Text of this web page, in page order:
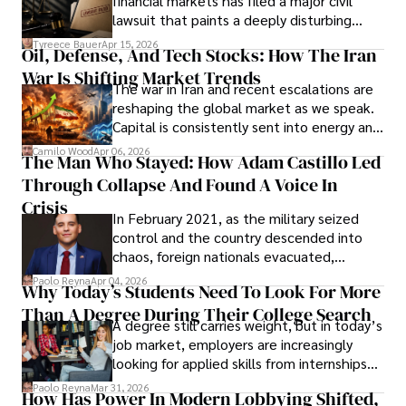
Evading Court After Admitting Wrongdoing
Under Oath
lawsuit that paints a deeply disturbing
picture of alleged legal abuse by Alice
Cabrera Cabrera, a practicing intellectual
property and trademark attorney who
founded Solid Rep LLC.
Tyreece BauerApr 15, 2026
Oil, Defense, And Tech Stocks: How The Iran
War Is Shifting Market Trends
The war in Iran and recent escalations are
reshaping the global market as we speak.
Capital is consistently sent into energy and
defense, and investors are gradually
shifting their eyes towards secure, long-
term markets.
Camilo WoodApr 06, 2026
The Man Who Stayed: How Adam Castillo Led
Through Collapse And Found A Voice In
Crisis
In February 2021, as the military seized
control and the country descended into
chaos, foreign nationals evacuated,
businesses shut down, and institutions
unraveled almost overnight. For many,
leaving was the only rational decision.
Paolo ReynaApr 04, 2026
Why Today’s Students Need To Look For More
Than A Degree During Their College Search
A degree still carries weight, but in today’s
job market, employers are increasingly
looking for applied skills from internships
and leadership that show students can
solve real problems.
Paolo ReynaMar 31, 2026
How Has Power In Modern Lobbying Shifted,